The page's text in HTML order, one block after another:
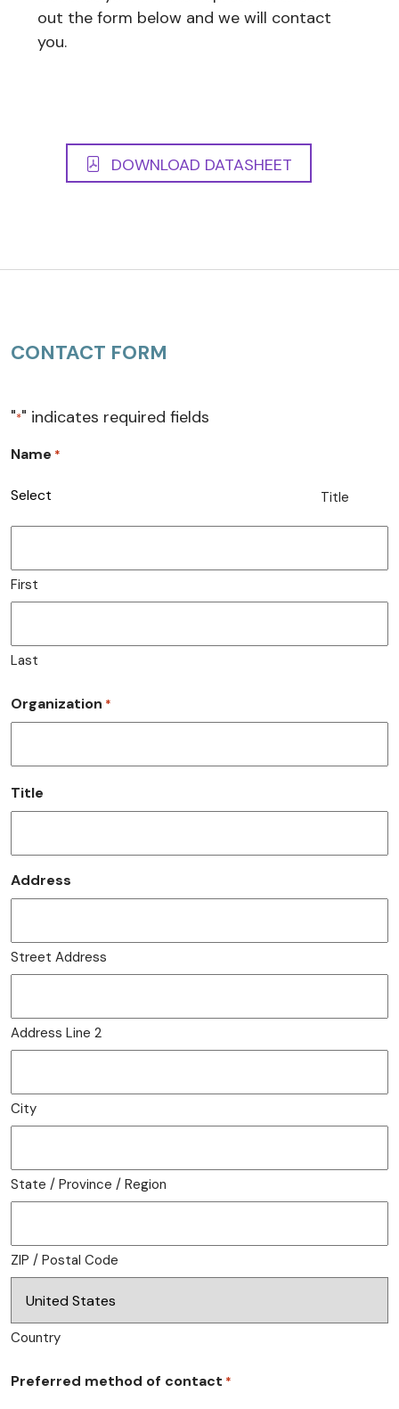
out the form below and we will contact
you.
DOWNLOAD DATASHEET
CONTACT FORM
"*" indicates required fields
Name *
Title
First
Last
Organization *
Title
Address
Street Address
Address Line 2
City
State / Province / Region
ZIP / Postal Code
Country
Preferred method of contact *